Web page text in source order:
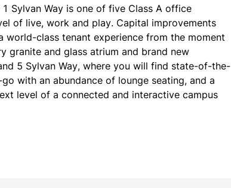
Sylvan Way is one of five Class A office
of live, work and play. Capital improvements
class tenant experience from the moment
granite and glass atrium and brand new
5 Sylvan Way, where you will find state-of-the-
with an abundance of lounge seating, and a
level of a connected and interactive campus